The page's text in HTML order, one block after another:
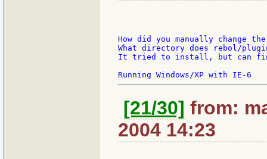
How did you manually change
What directory does rebol/
It tried to install, but can
[21/30] from:
2004 14:23